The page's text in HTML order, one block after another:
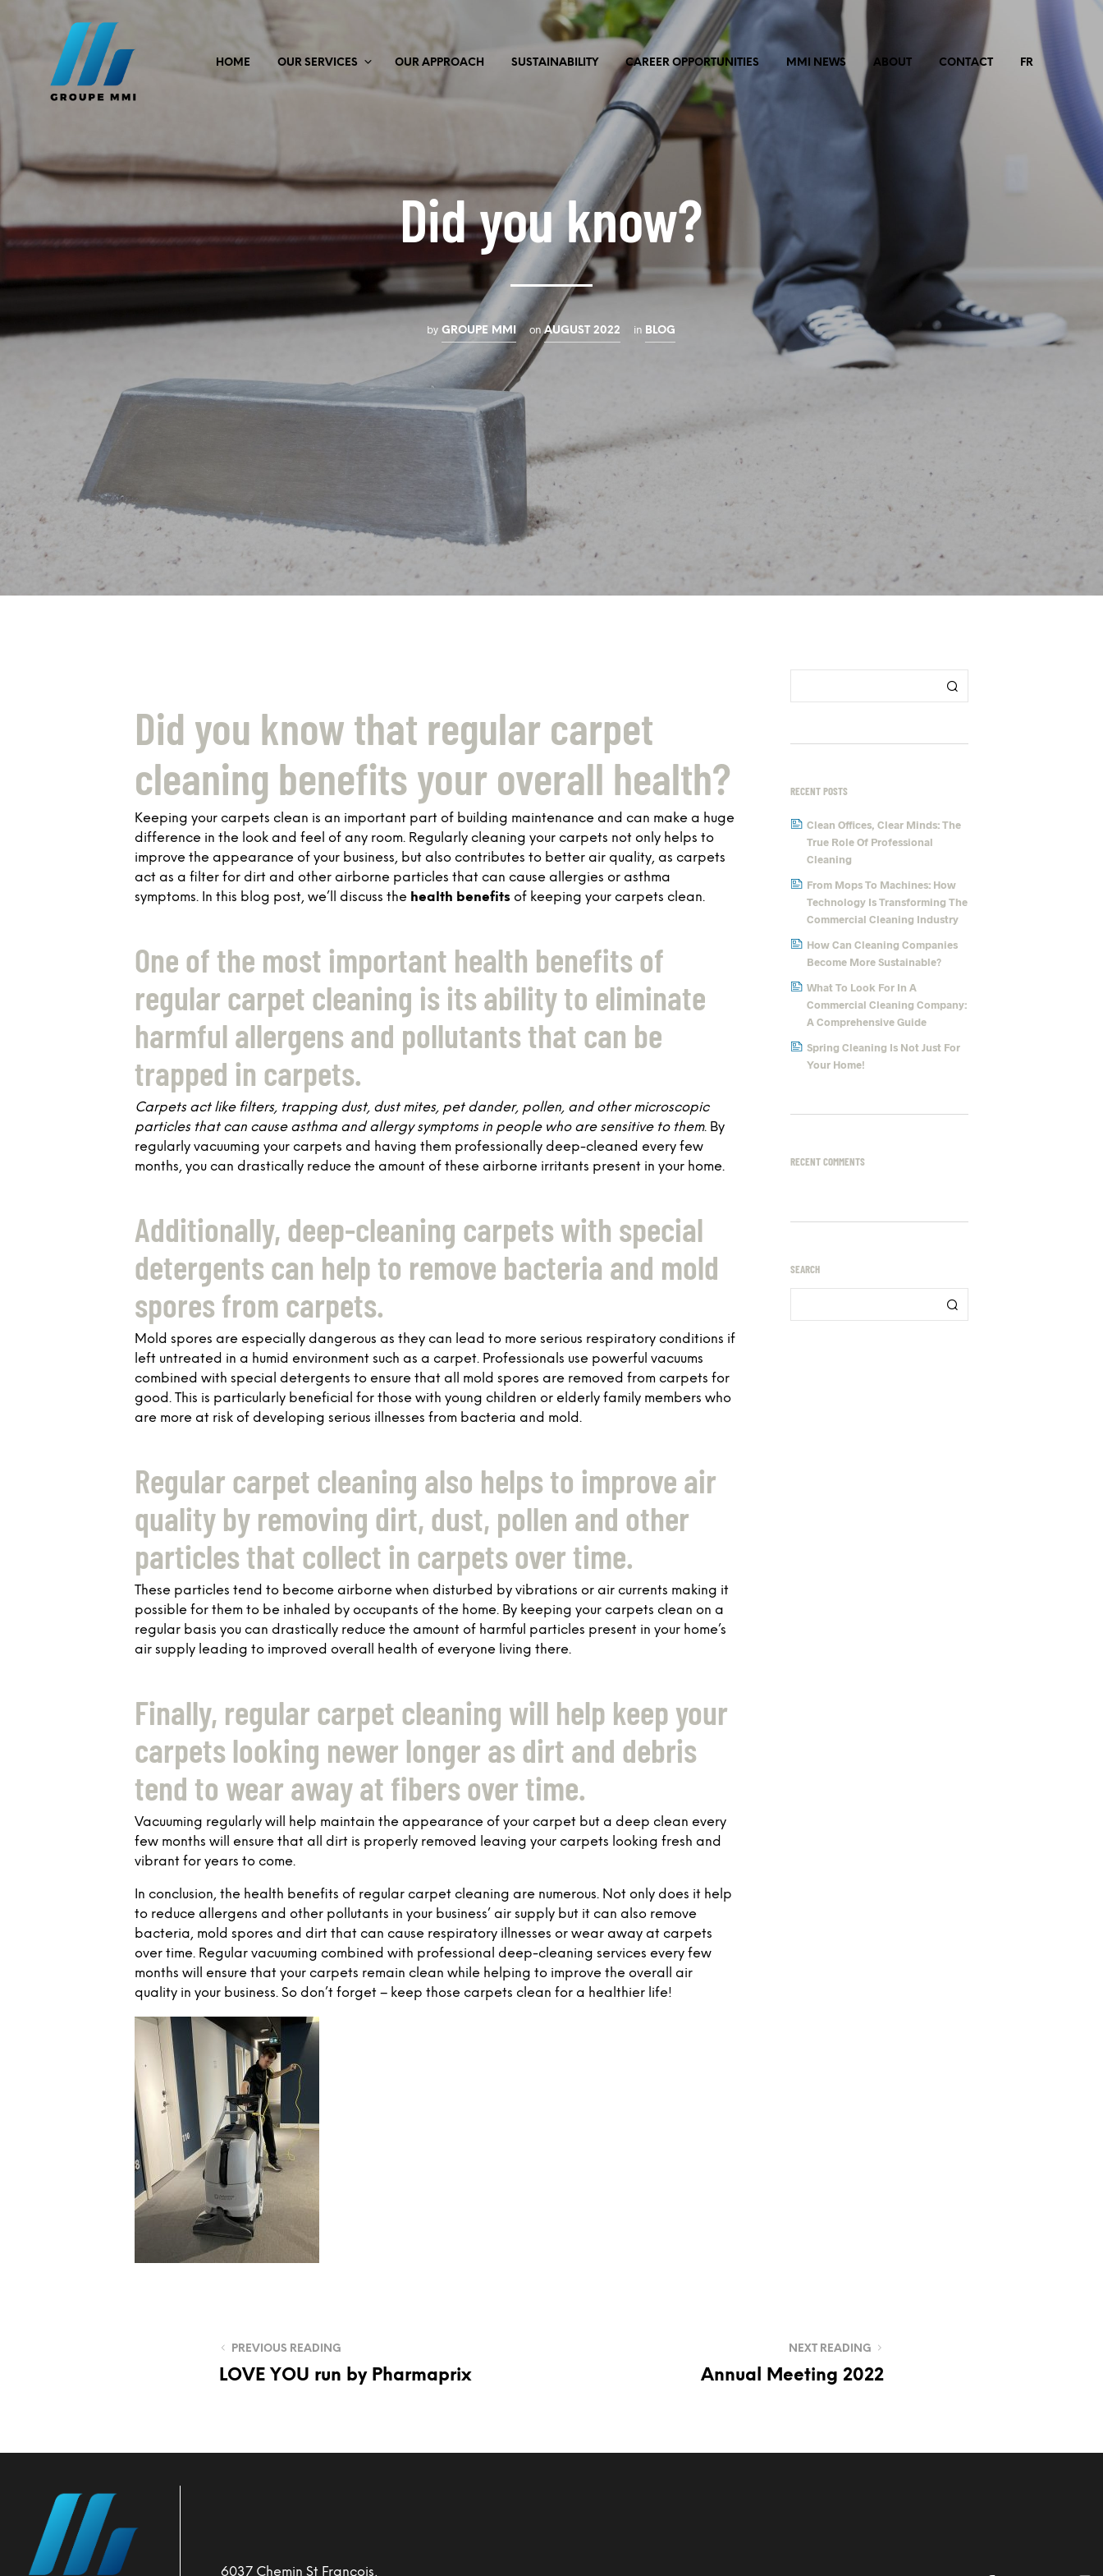
HOME OUR SERVICES OUR APPROACH SUSTAINABILITY CAREER OPPORTUNITIES MMI NEWS ABOUT CONTACT FR
Did you know?
by GROUPE MMI on AUGUST 2022 in BLOG
Did you know that regular carpet
cleaning benefits your overall health?
Keeping your carpets clean is an important part of building maintenance and can make a huge
difference in the look and feel of any room. Regularly cleaning your carpets not only helps to
improve the appearance of your business, but also contributes to better air quality, as carpets
act as a filter for dirt and other airborne particles that can cause allergies or asthma
symptoms. In this blog post, we’ll discuss the health benefitsof keeping your carpets clean.
One of the most important health benefits of
regular carpet cleaning is its ability to eliminate
harmful allergens and pollutants that can be
trapped in carpets.
Carpets act like filters, trapping dust, dust mites, pet dander, pollen, and other microscopic
particles that can cause asthma and allergy symptoms in people who are sensitive to them. By
regularly vacuuming your carpets and having them professionally deep-cleaned every few
months, you can drastically reduce the amount of these airborne irritants present in your home.
Additionally, deep-cleaning carpets with special
detergents can help to remove bacteria and mold
spores from carpets.
Mold spores are especially dangerous as they can lead to more serious respiratory conditions if
left untreated in a humid environment such as a carpet. Professionals use powerful vacuums
combined with special detergents to ensure that all mold spores are removed from carpets for
good. This is particularly beneficial for those with young children or elderly family members who
are more at risk of developing serious illnesses from bacteria and mold.
Regular carpet cleaning also helps to improve air
quality by removing dirt, dust, pollen and other
particles that collect in carpets over time.
These particles tend to become airborne when disturbed by vibrations or air currents making it
possible for them to be inhaled by occupants of the home. By keeping your carpets clean on a
regular basis you can drastically reduce the amount of harmful particles present in your home’s
air supply leading to improved overall health of everyone living there.
Finally, regular carpet cleaning will help keep your
carpets looking newer longer as dirt and debris
tend to wear away at fibers over time.
Vacuuming regularly will help maintain the appearance of your carpet but a deep clean every
few months will ensure that all dirt is properly removed leaving your carpets looking fresh and
vibrant for years to come.
In conclusion, the health benefits of regular carpet cleaning are numerous. Not only does it help
to reduce allergens and other pollutants in your business’ air supply but it can also remove
bacteria, mold spores and dirt that can cause respiratory illnesses or wear away at carpets
over time. Regular vacuuming combined with professional deep-cleaning services every few
months will ensure that your carpets remain clean while helping to improve the overall air
quality in your business. So don’t forget – keep those carpets clean for a healthier life!
RECENT POSTS
Clean Offices, Clear Minds: The
True Role Of Professional
Cleaning
From Mops To Machines: How
Technology Is Transforming The
Commercial Cleaning Industry
How Can Cleaning Companies
Become More Sustainable?
What To Look For In A
Commercial Cleaning Company:
A Comprehensive Guide
Spring Cleaning Is Not Just For
Your Home!
RECENT COMMENTS
SEARCH
PREVIOUS READING
LOVE YOU run by Pharmaprix
NEXT READING
Annual Meeting 2022
6037 Chemin St François,